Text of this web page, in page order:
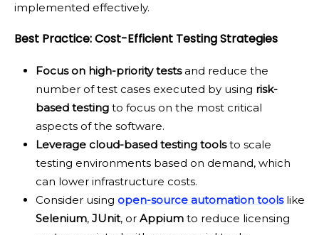
implemented effectively.
Best Practice: Cost-Efficient Testing Strategies
Focus on high-priority testsand reduce the
number of test cases executed by using risk-
based testing to focus on the most critical
aspects of the software.
Leverage cloud-based testing toolsto scale
testing environments based on demand, which
can lower infrastructure costs.
Consider using open-source automation toolslike
Selenium, JUnit, or Appium to reduce licensing